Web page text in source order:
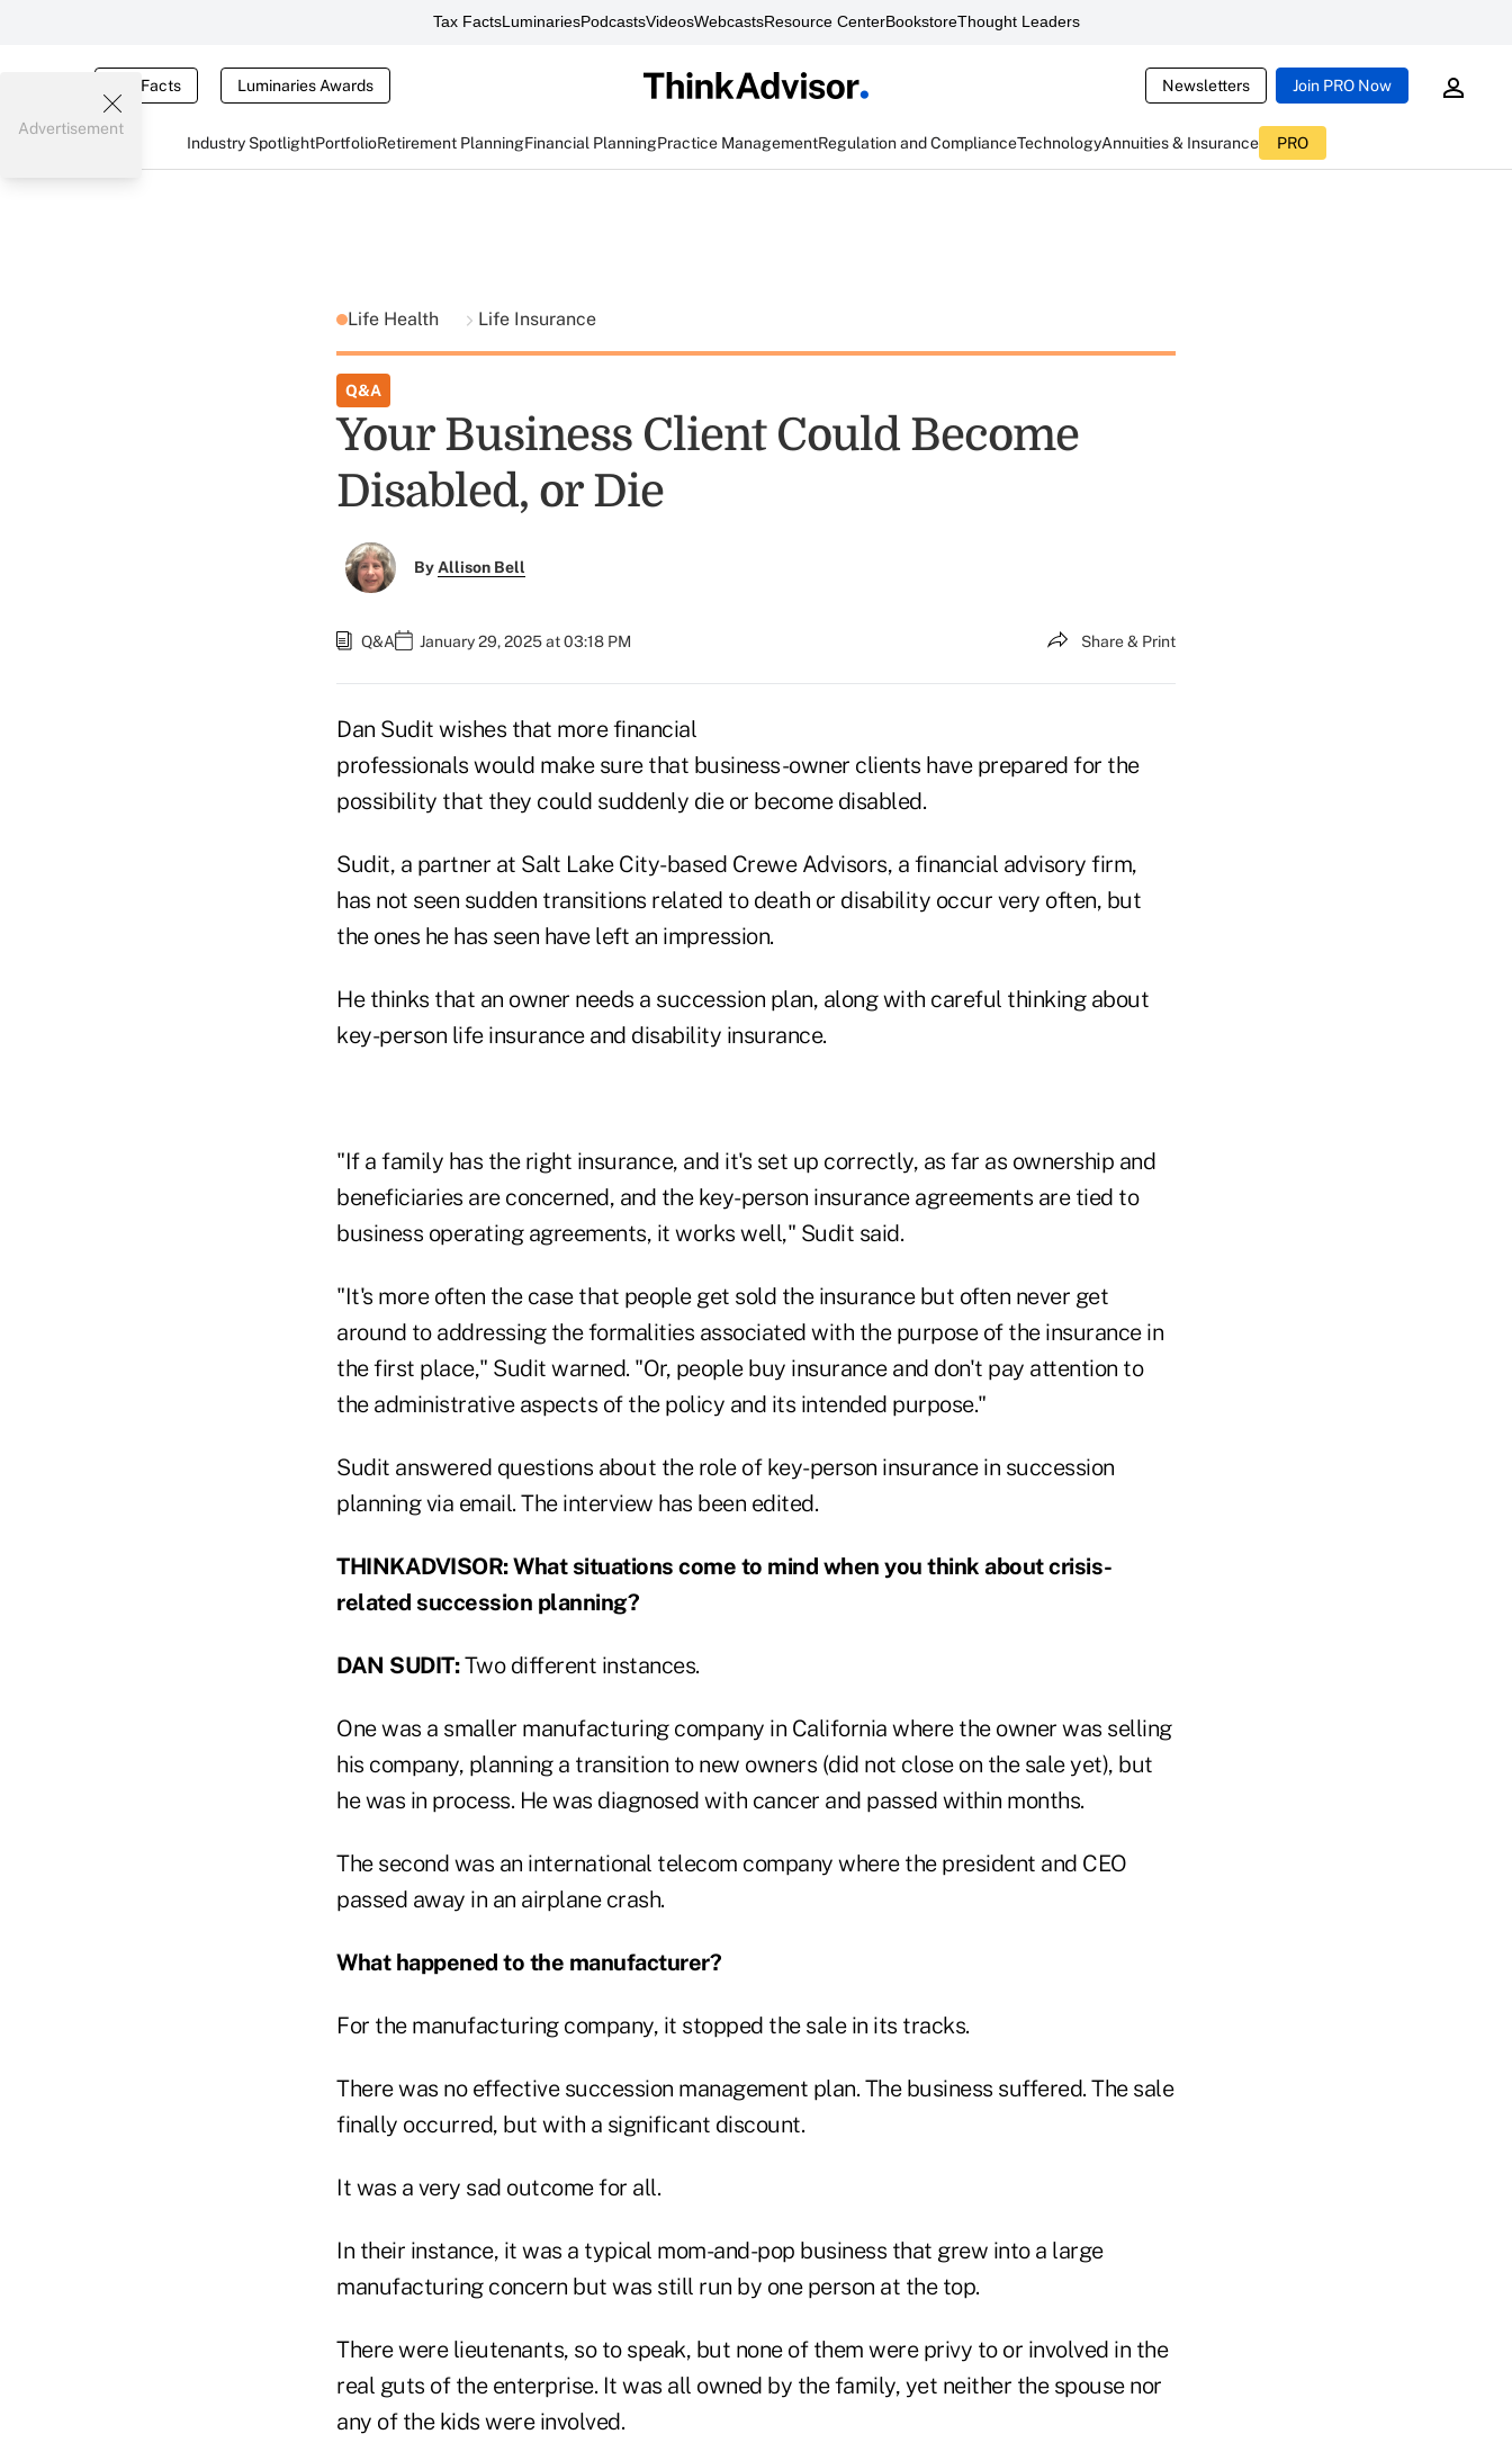
Tax FactsLuminariesPodcastsVideosWebcastsResource CenterBookstoreThought Leaders
Tax Facts Luminaries Awards Newsletters Join PRO Now
Industry SpotlightPortfolioRetirement PlanningFinancial PlanningPractice ManagementRegulation and ComplianceTechnologyAnnuities & Insurance PRO
Advertisement
Life Health Life Insurance
Q&A
Your Business Client Could Become
Disabled, or Die
ByAllison Bell
Q&A January 29, 2025 at 03:18 PM Share & Print
Dan Sudit wishes that more financial
professionals would make sure that business-owner clients have prepared for the
possibility that they could suddenly die or become disabled.
Sudit, a partner at Salt Lake City-based Crewe Advisors, a financial advisory firm,
has not seen sudden transitions related to death or disability occur very often, but
the ones he has seen have left an impression.
He thinks that an owner needs a succession plan, along with careful thinking about
key-person life insurance and disability insurance.
"If a family has the right insurance, and it's set up correctly, as far as ownership and
beneficiaries are concerned, and the key-person insurance agreements are tied to
business operating agreements, it works well," Sudit said.
"It's more often the case that people get sold the insurance but often never get
around to addressing the formalities associated with the purpose of the insurance in
the first place," Sudit warned. "Or, people buy insurance and don't pay attention to
the administrative aspects of the policy and its intended purpose."
Sudit answered questions about the role of key-person insurance in succession
planning via email. The interview has been edited.
THINKADVISOR: What situations come to mind when you think about crisis-
related succession planning?
DAN SUDIT:Two different instances.
One was a smaller manufacturing company in California where the owner was selling
his company, planning a transition to new owners (did not close on the sale yet), but
he was in process. He was diagnosed with cancer and passed within months.
The second was an international telecom company where the president and CEO
passed away in an airplane crash.
What happened to the manufacturer?
For the manufacturing company, it stopped the sale in its tracks.
There was no effective succession management plan. The business suffered. The sale
finally occurred, but with a significant discount.
It was a very sad outcome for all.
In their instance, it was a typical mom-and-pop business that grew into a large
manufacturing concern but was still run by one person at the top.
There were lieutenants, so to speak, but none of them were privy to or involved in the
real guts of the enterprise. It was all owned by the family, yet neither the spouse nor
any of the kids were involved.